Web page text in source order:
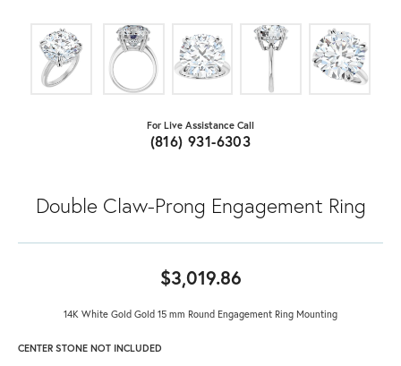
For Live Assistance Call
(816) 931-6303
Double Claw-Prong Engagement Ring
$3,019.86
14K White Gold Gold 15 mm Round Engagement Ring Mounting
CENTER STONE NOT INCLUDED